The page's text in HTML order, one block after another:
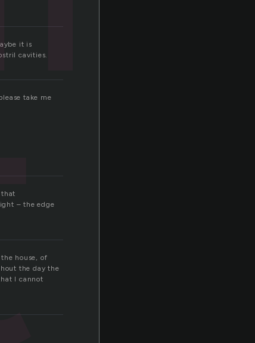
it is
cavities.
take me
– the edge
house, of
the day the
I cannot